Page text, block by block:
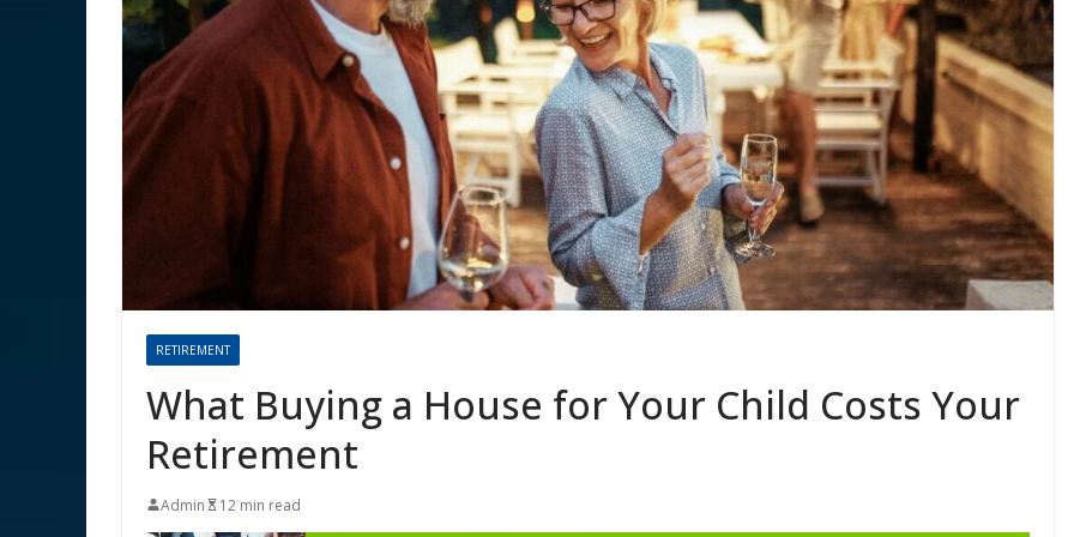
RETIREMENT
What Buying a House for Your Child Costs Your
Retirement
Admin 12 min read